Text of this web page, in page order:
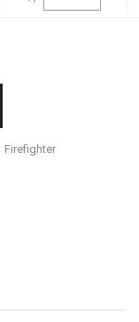
Firefighter